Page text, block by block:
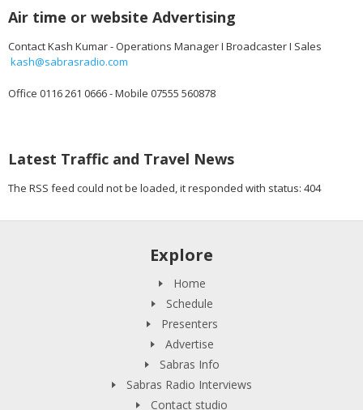
Air time or website Advertising
Contact Kash Kumar - Operations Manager I Broadcaster I Sales
kash@sabrasradio.com
Office 0116 261 0666 - Mobile 07555 560878
Latest Traffic and Travel News
The RSS feed could not be loaded, it responded with status: 404
Explore
Home
Schedule
Presenters
Advertise
Sabras Info
Sabras Radio Interviews
Contact studio